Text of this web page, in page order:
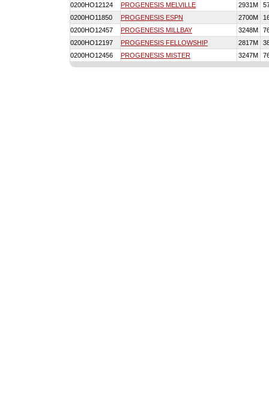
0200HO12124
PROGENESIS MELVILLE 2931M
0200HO11850
PROGENESIS ESPN 2700M
0200HO12457
PROGENESIS MILLBAY 3248M
0200HO12197
PROGENESIS FELLOWSHIP 2817M
0200HO12456
PROGENESIS MISTER 3247M